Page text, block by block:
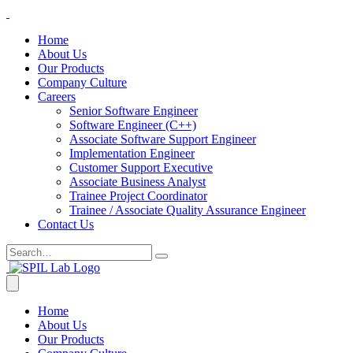
Home
About Us
Our Products
Company Culture
Careers
Senior Software Engineer
Software Engineer (C++)
Associate Software Support Engineer
Implementation Engineer
Customer Support Executive
Associate Business Analyst
Trainee Project Coordinator
Trainee / Associate Quality Assurance Engineer
Contact Us
Home
About Us
Our Products